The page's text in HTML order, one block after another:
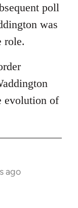
poll
was
role.
evolution of
ago